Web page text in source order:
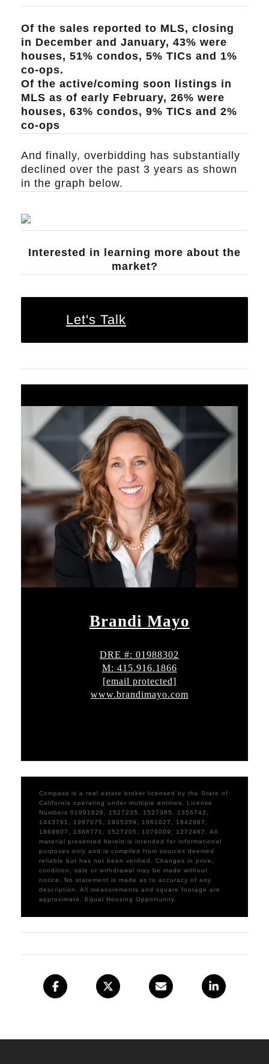
Of the sales reported to MLS, closing
in December and January, 43% were
houses, 51% condos, 5% TICs and 1%
co-ops.
Of the active/coming soon listings in
MLS as of early February, 26% were
houses, 63% condos, 9% TICs and 2%
co-ops
And finally, overbidding has substantially
declined over the past 3 years as shown
in the graph below.
Interested in learning more about the
market?
Let's Talk
Brandi Mayo
DRE #: 01988302
M: 415.916.1866
[email protected]
www.brandimayo.com
Compass is a real estate broker licensed by the State of
California operating under multiple entities. License
Numbers 01991628, 1527235, 1527365, 1356742,
1443761, 1997075, 1935359, 1961027, 1842987,
1869607, 1866771, 1527205, 1079009, 1272467. All
material presented herein is intended for informational
purposes only and is compiled from sources deemed
reliable but has not been verified. Changes in price,
condition, sale or withdrawal may be made without
notice. No statement is made as to accuracy of any
description. All measurements and square footage are
approximate. Equal Housing Opportunity.